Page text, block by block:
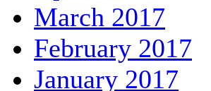
March 2017
February 2017
January 2017